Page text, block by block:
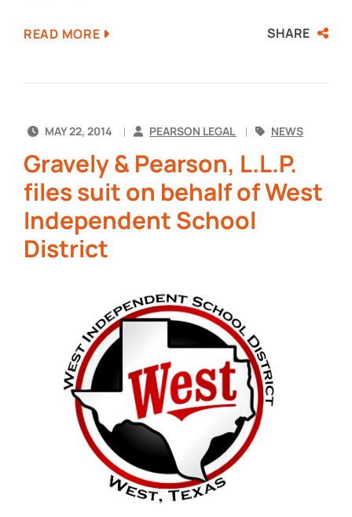
READ MORE SHARE
MAY 22, 2014 PEARSON LEGAL NEWS
Gravely & Pearson, L.L.P.
files suit on behalf of West
Independent School
District